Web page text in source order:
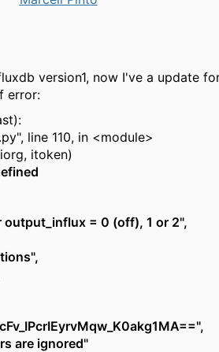
version1, now I've a update
error:
line 110, in <module>
itoken)
= 0 (off), 1 or 2",
are ignored"